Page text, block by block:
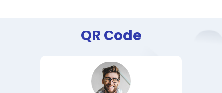
QR Code